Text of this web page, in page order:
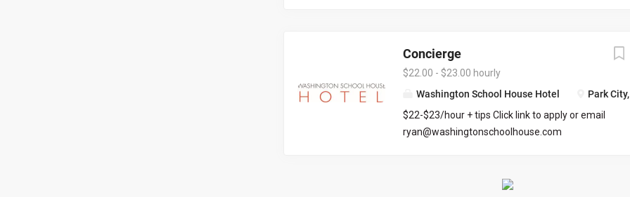
Concierge
$22.00 - $23.00 hourly
Washington School House Hotel
Park
$22-$23/hour + tips Click link to apply or email
ryan@washingtonschoolhouse.com